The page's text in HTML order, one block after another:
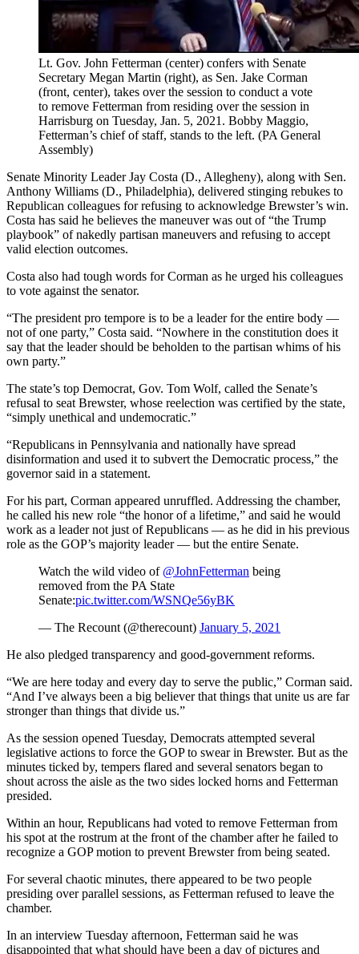
Lt. Gov. John Fetterman (center) confers with Senate
Secretary Megan Martin (right), as Sen. Jake Corman
(front, center), takes over the session to conduct a vote
to remove Fetterman from residing over the session in
Harrisburg on Tuesday, Jan. 5, 2021. Bobby Maggio,
Fetterman’s chief of staff, stands to the left. (PA General
Assembly)
Senate Minority Leader Jay Costa (D., Allegheny), along with Sen.
Anthony Williams (D., Philadelphia), delivered stinging rebukes to
Republican colleagues for refusing to acknowledge Brewster’s win.
Costa has said he believes the maneuver was out of “the Trump
playbook” of nakedly partisan maneuvers and refusing to accept
valid election outcomes.
Costa also had tough words for Corman as he urged his colleagues
to vote against the senator.
“The president pro tempore is to be a leader for the entire body —
not of one party,” Costa said. “Nowhere in the constitution does it
say that the leader should be beholden to the partisan whims of his
own party.”
The state’s top Democrat, Gov. Tom Wolf, called the Senate’s
refusal to seat Brewster, whose reelection was certified by the state,
“simply unethical and undemocratic.”
“Republicans in Pennsylvania and nationally have spread
disinformation and used it to subvert the Democratic process,” the
governor said in a statement.
For his part, Corman appeared unruffled. Addressing the chamber,
he called his new role “the honor of a lifetime,” and said he would
work as a leader not just of Republicans — as he did in his previous
role as the GOP’s majority leader — but the entire Senate.
Watch the wild video of @JohnFetterman being
removed from the PA State
Senate:pic.twitter.com/WSNQe56yBK
— The Recount (@therecount) January 5, 2021
He also pledged transparency and good-government reforms.
“We are here today and every day to serve the public,” Corman said.
“And I’ve always been a big believer that things that unite us are far
stronger than things that divide us.”
As the session opened Tuesday, Democrats attempted several
legislative actions to force the GOP to swear in Brewster. But as the
minutes ticked by, tempers flared and several senators began to
shout across the aisle as the two sides locked horns and Fetterman
presided.
Within an hour, Republicans had voted to remove Fetterman from
his spot at the rostrum at the front of the chamber after he failed to
recognize a GOP motion to prevent Brewster from being seated.
For several chaotic minutes, there appeared to be two people
presiding over parallel sessions, as Fetterman refused to leave the
chamber.
In an interview Tuesday afternoon, Fetterman said he was
disappointed that what should have been a day of pictures and